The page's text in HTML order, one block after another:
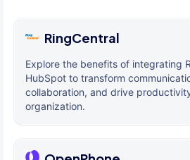
RingCentral
Explore the benefits of integrating
HubSpot to transform
collaboration, and drive
organization.